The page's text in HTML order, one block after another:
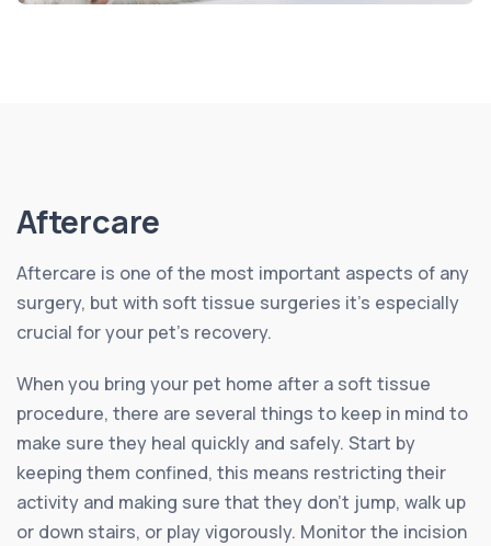
Aftercare
Aftercare is one of the most important aspects of any
surgery, but with soft tissue surgeries it’s especially
crucial for your pet’s recovery.
When you bring your pet home after a soft tissue
procedure, there are several things to keep in mind to
make sure they heal quickly and safely. Start by
keeping them confined, this means restricting their
activity and making sure that they don’t jump, walk up
or down stairs, or play vigorously. Monitor the incision